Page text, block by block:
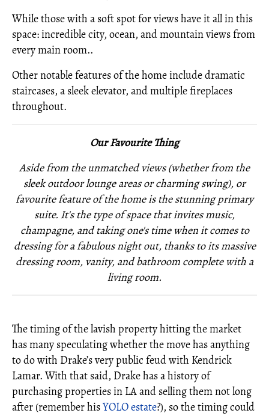
While those with a soft spot for views have it all in this
space: incredible city, ocean, and mountain views from
every main room..
Other notable features of the home include dramatic
staircases, a sleek elevator, and multiple fireplaces
throughout.
Our Favourite Thing
Aside from the unmatched views (whether from the
sleek outdoor lounge areas or charming swing), or
favourite feature of the home is the stunning primary
suite. It's the type of space that invites music,
champagne, and taking one's time when it comes to
dressing for a fabulous night out, thanks to its massive
dressing room, vanity, and bathroom complete with a
living room.
The timing of the lavish property hitting the market
has many speculating whether the move has anything
to do with Drake’s very public feud with Kendrick
Lamar. With that said, Drake has a history of
purchasing properties in LA and selling them not long
after (remember hisYOLO estate?), so the timing could